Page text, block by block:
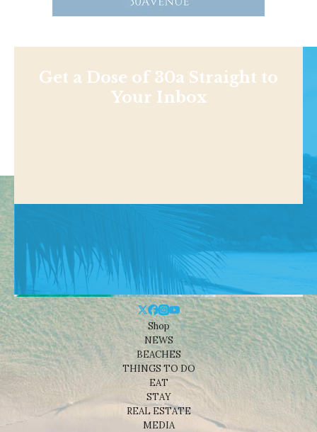
Get a Dose of 30a Straight to
Your Inbox
Shop
NEWS
BEACHES
THINGS TO DO
EAT
STAY
REAL ESTATE
MEDIA